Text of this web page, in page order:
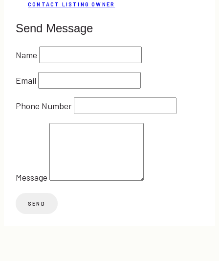
CONTACT LISTING OWNER
Send Message
Name
Email
Phone Number
Message